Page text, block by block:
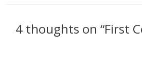
4 thoughts on “First